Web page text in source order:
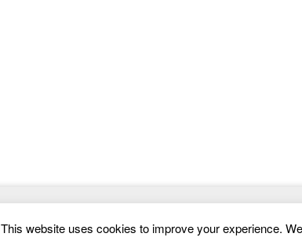
This website uses cookies to improve your experience.